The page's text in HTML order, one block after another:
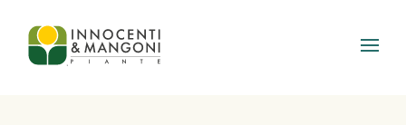
Skip to main content